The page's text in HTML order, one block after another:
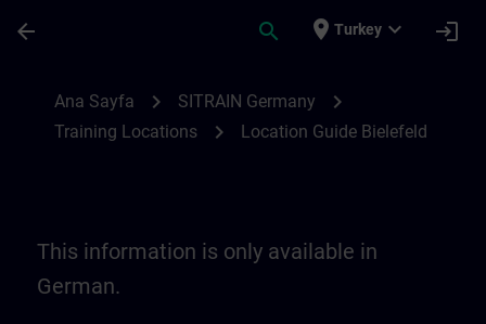
arrow_back search place Turkey expand_more login
Ana Sayfa chevron_right SITRAIN Germany chevron_right
Training Locations chevron_right Location Guide Bielefeld
This information is only available in
German.